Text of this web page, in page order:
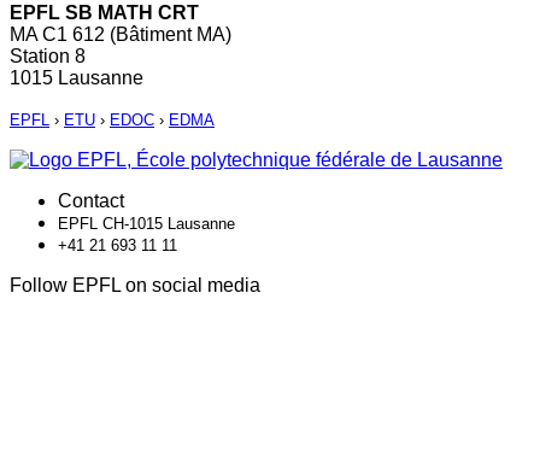
EPFL SB MATH CRT
MA C1 612 (Bâtiment MA)
Station 8
1015 Lausanne
EPFL › ETU › EDOC › EDMA
Contact
EPFL CH-1015 Lausanne
+41 21 693 11 11
Follow EPFL on social media